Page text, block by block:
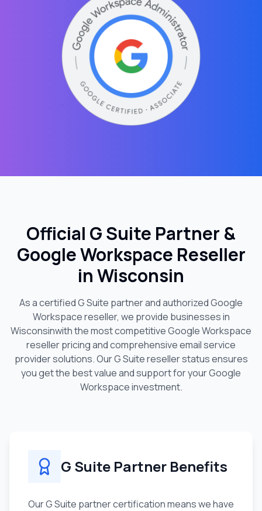
Official G Suite Partner &
Google Workspace Reseller
inWisconsin
As a certified G Suite partner and authorized Google
Workspace reseller, we provide businesses in
Wisconsinwith the most competitive Google Workspace
reseller pricing and comprehensive email service
provider solutions. Our G Suite reseller status ensures
you get the best value and support for your Google
Workspace investment.
G Suite Partner Benefits
Our G Suite partner certification means we have